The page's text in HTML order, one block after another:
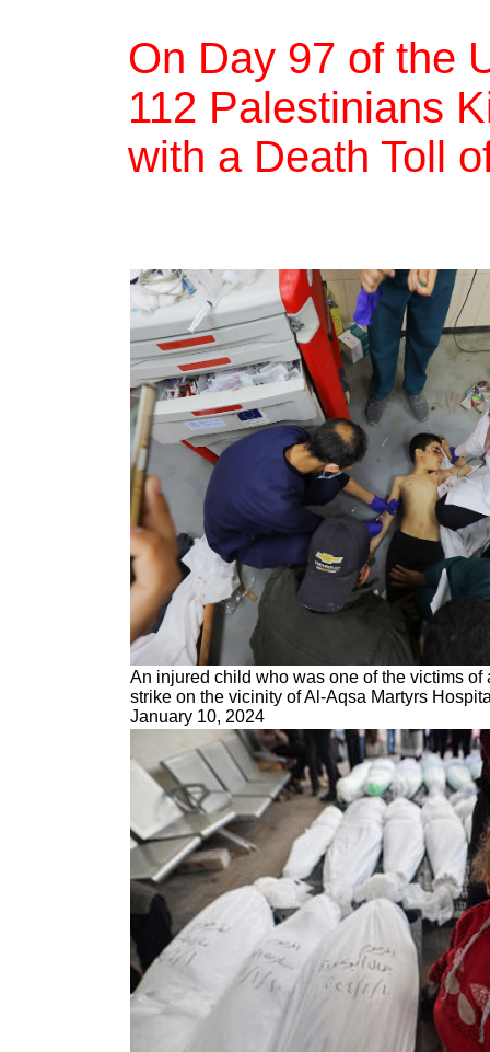
On Day 97 of the
112 Palestinians
with a Death Toll
An injured child who was one of the victims
strike on the vicinity of Al-Aqsa Martyrs
January 10, 2024